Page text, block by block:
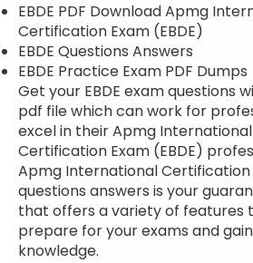
EBDE PDF Download Apmg
Certification Exam (EBDE)
EBDE Questions Answers
EBDE Practice Exam PDF Dumps
Get your EBDE exam questions
pdf file which can work for
excel in their Apmg
Certification Exam (EBDE)
Apmg International
questions answers is your
that offers a variety of features
prepare for your exams and
knowledge.